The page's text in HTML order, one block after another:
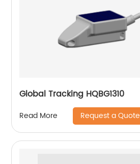
Global Tracking HQBG1310
Read More Request a Quote